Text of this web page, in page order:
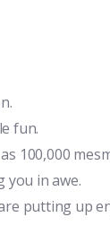
fun.
100,000
you in awe.
putting up